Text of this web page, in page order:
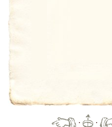
· ·